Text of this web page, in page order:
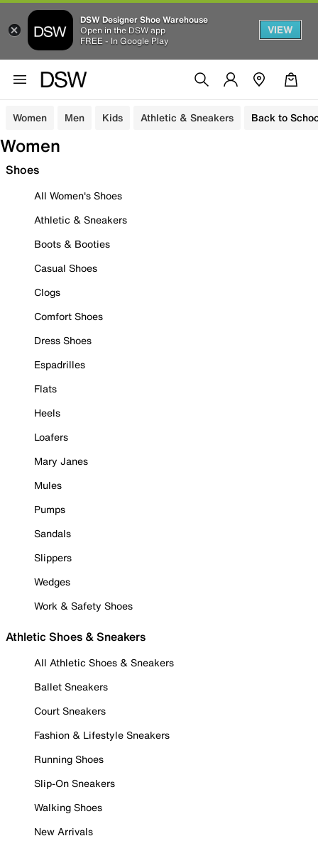
DSW Designer Shoe Warehouse
Open in the DSW app
FREE - In Google Play
VIEW
Women Men Kids Athletic & Sneakers Back to
Women
Shoes
All Women's Shoes
Athletic & Sneakers
Boots & Booties
Casual Shoes
Clogs
Comfort Shoes
Dress Shoes
Espadrilles
Flats
Heels
Loafers
Mary Janes
Mules
Pumps
Sandals
Slippers
Wedges
Work & Safety Shoes
Athletic Shoes & Sneakers
All Athletic Shoes & Sneakers
Ballet Sneakers
Court Sneakers
Fashion & Lifestyle Sneakers
Running Shoes
Slip-On Sneakers
Walking Shoes
New Arrivals